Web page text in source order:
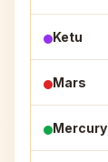
Ketu
Mars
Mercury